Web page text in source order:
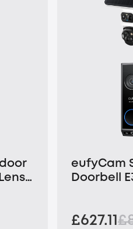
eufyCam
Doorbell
£627.11